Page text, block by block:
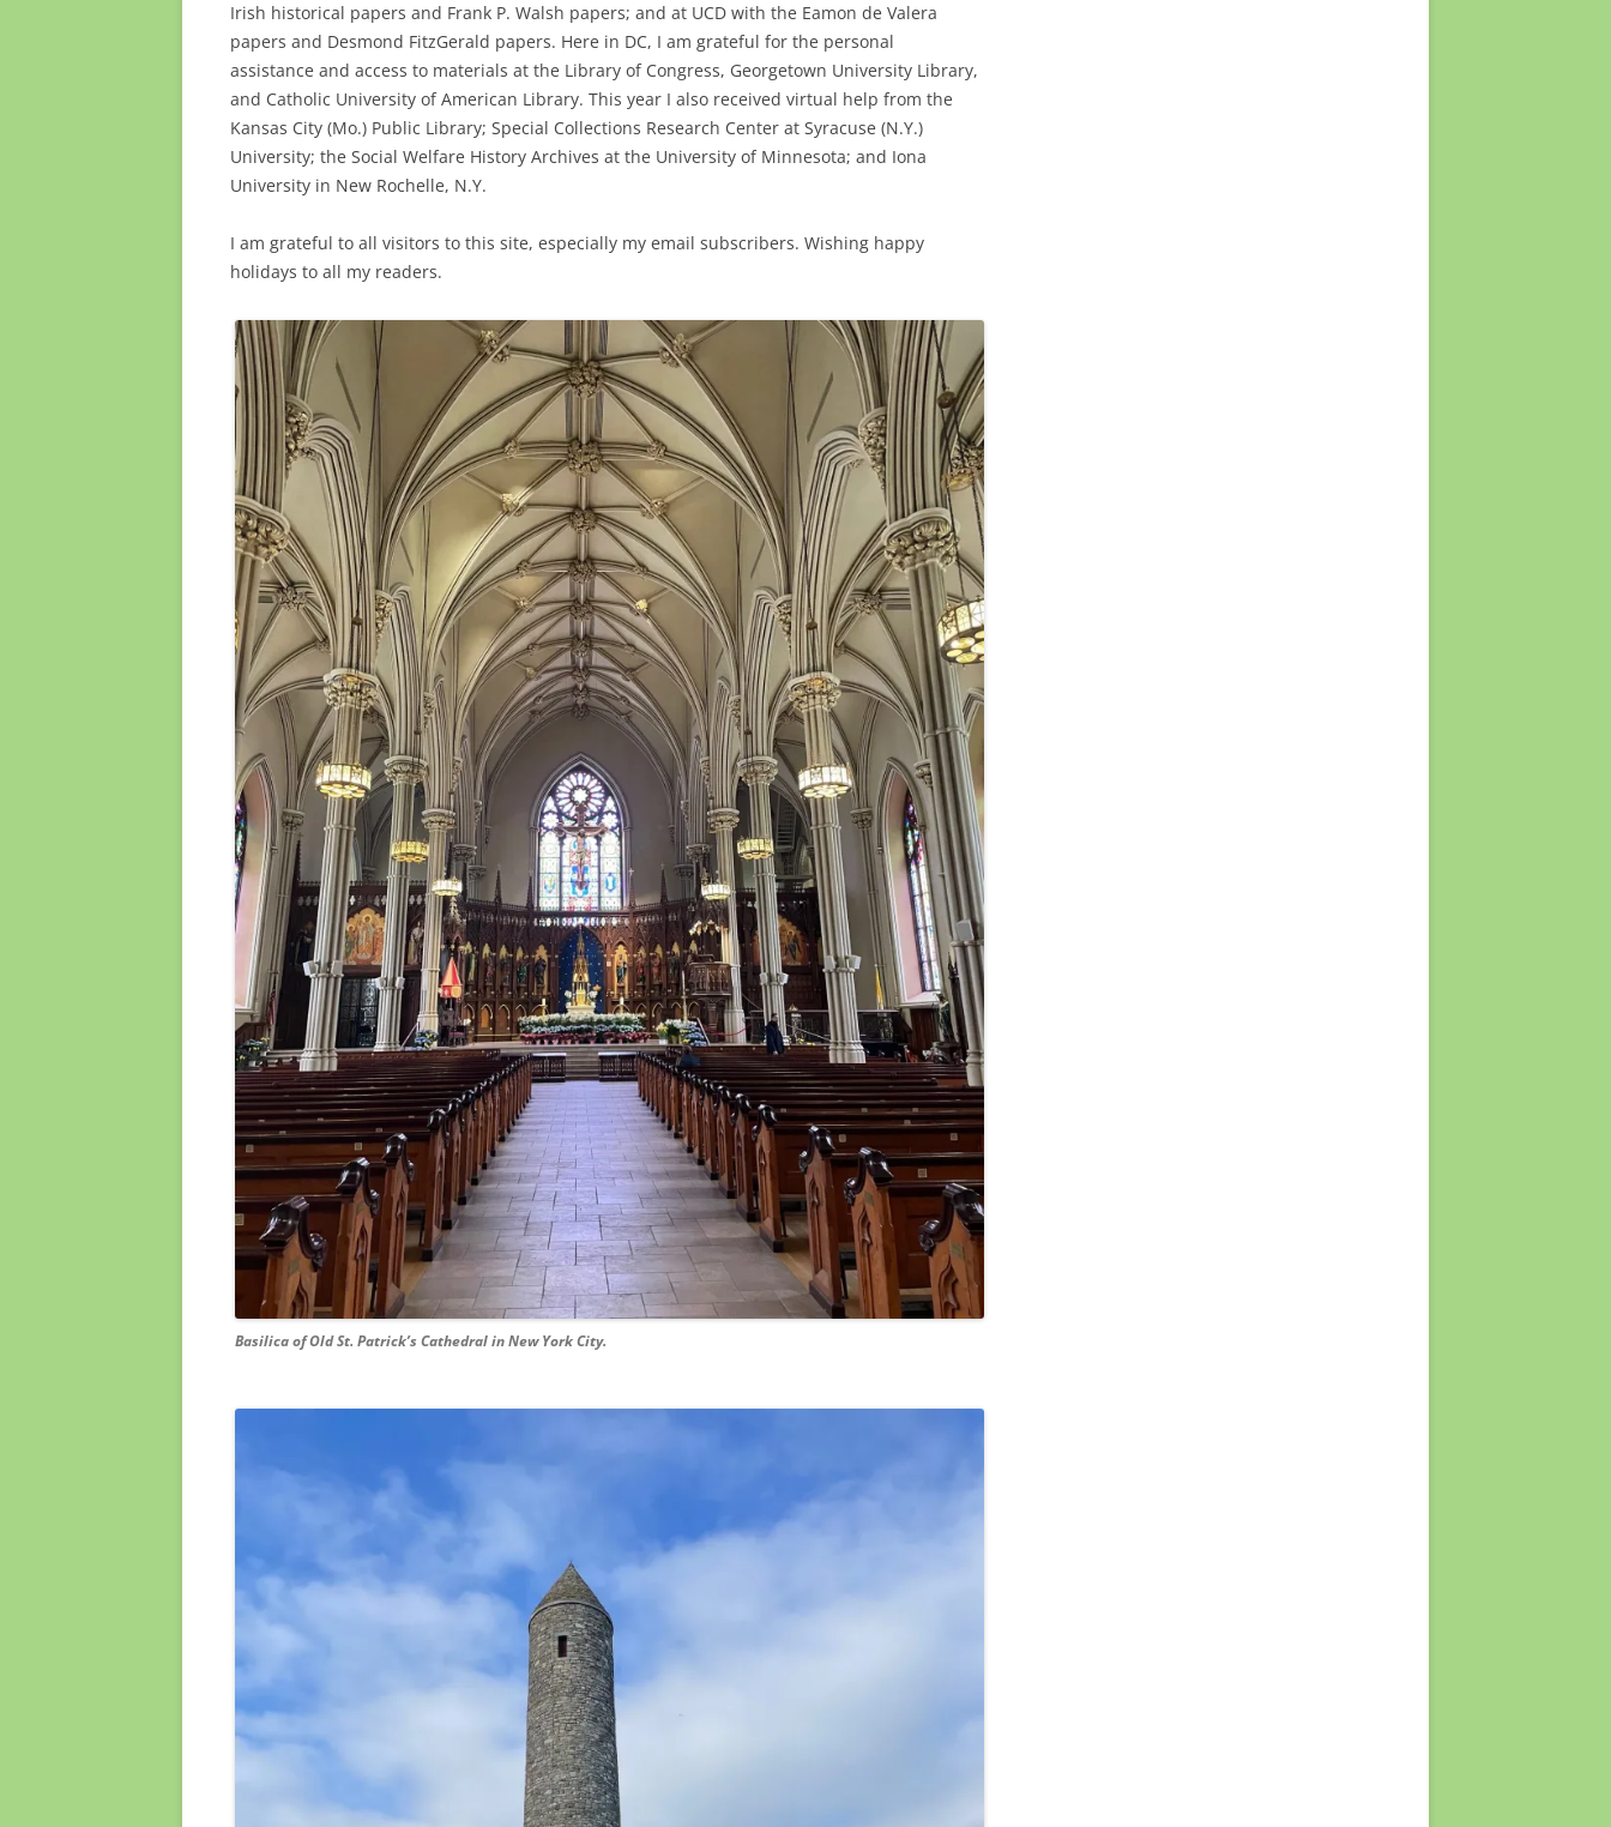
Irish historical papers and Frank P. Walsh papers; and at UCD with the Eamon de Valera
papers and Desmond FitzGerald papers. Here in DC, I am grateful for the personal
assistance and access to materials at the Library of Congress, Georgetown University Library,
and Catholic University of American Library. This year I also received virtual help from the
Kansas City (Mo.) Public Library; Special Collections Research Center at Syracuse (N.Y.)
University; the Social Welfare History Archives at the University of Minnesota; and Iona
University in New Rochelle, N.Y.
I am grateful to all visitors to this site, especially my email subscribers. Wishing happy
holidays to all my readers.
Basilica of Old St. Patrick’s Cathedral in New York City.